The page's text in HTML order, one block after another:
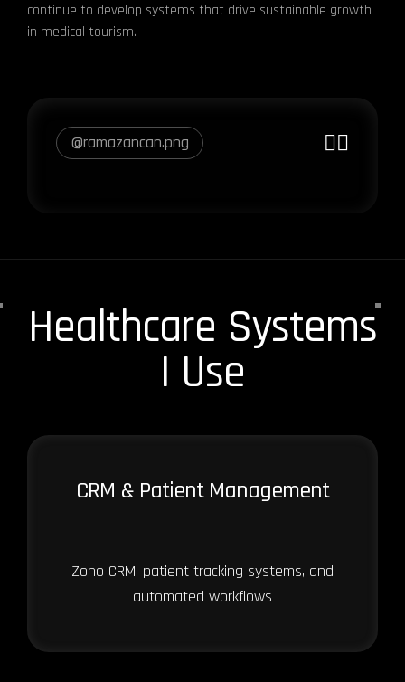
continue to develop systems that drive sustainable growth
in medical tourism.
@ramazancan.png
Healthcare Systems
I Use
CRM & Patient Management
Zoho CRM, patient tracking systems, and
automated workflows